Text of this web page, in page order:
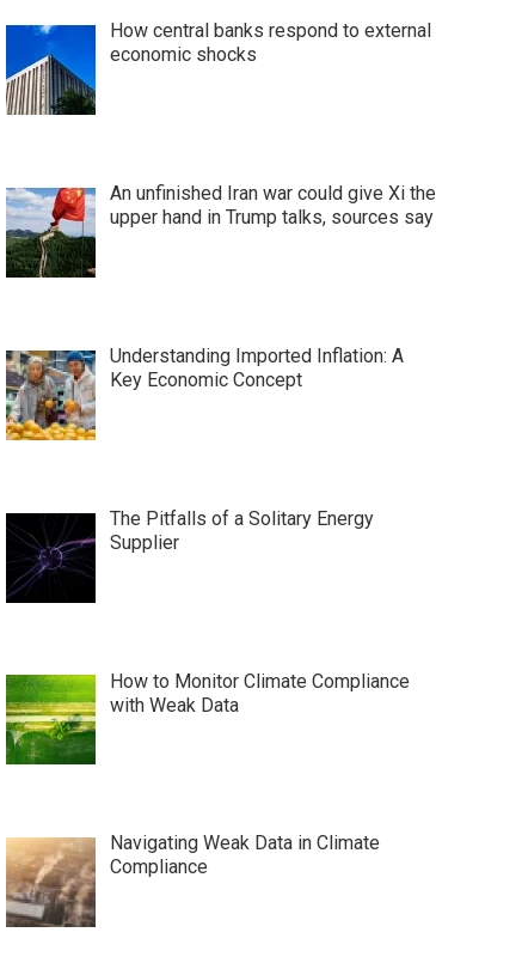
How central banks respond to external
economic shocks
An unfinished Iran war could give Xi the
upper hand in Trump talks, sources say
Understanding Imported Inflation: A
Key Economic Concept
The Pitfalls of a Solitary Energy
Supplier
How to Monitor Climate Compliance
with Weak Data
Navigating Weak Data in Climate
Compliance